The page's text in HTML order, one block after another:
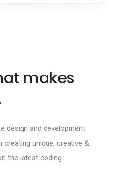
makes
design and development
creating unique, creative &
the latest coding.